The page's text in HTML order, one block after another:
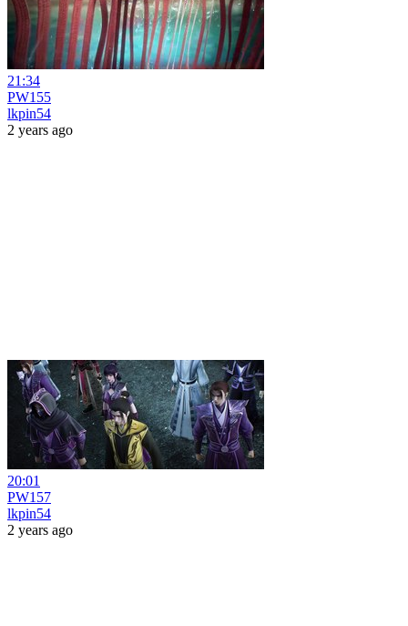
21:34
PW155
lkpin54
2 years ago
20:01
PW157
lkpin54
2 years ago